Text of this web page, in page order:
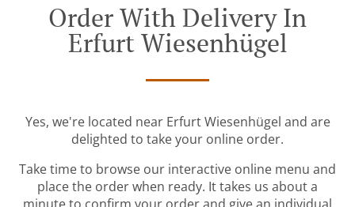
Order With Delivery In
Erfurt Wiesenhügel
Yes, we're located near Erfurt Wiesenhügel and are
delighted to take your online order.
Take time to browse our interactive online menu and
place the order when ready. It takes us about a